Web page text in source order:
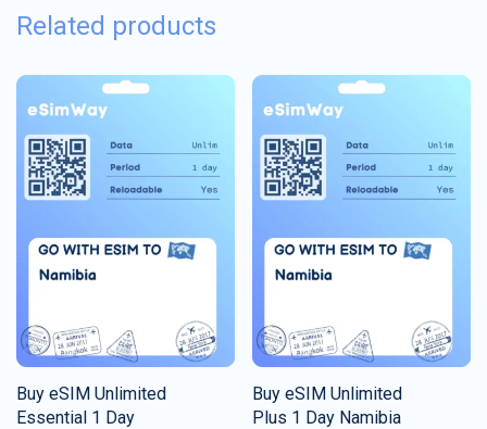
Related products
Buy eSIM Unlimited
Essential 1 Day
Buy eSIM Unlimited
Plus 1 Day Namibia